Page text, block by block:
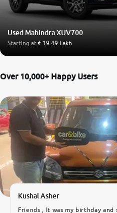
Used Mahindra XUV700
Starting at₹ 19.49 Lakh
Over 10,000+ Happy Users
Kushal Asher
Friends , It was my birthday and